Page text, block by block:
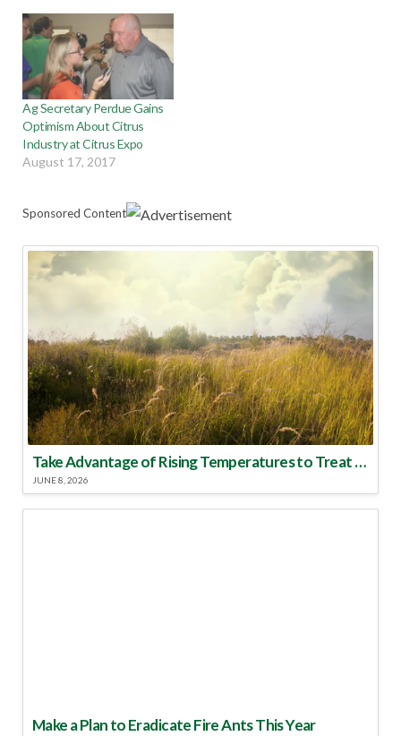
Ag Secretary Perdue Gains
Optimism About Citrus
Industry at Citrus Expo
August 17, 2017
Sponsored Content
Take Advantage of Rising Temperatures to Treat for Fire Ants
JUNE 8, 2026
Make a Plan to Eradicate Fire Ants This Year